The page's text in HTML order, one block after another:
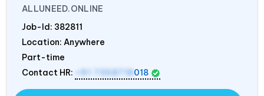
ALLUNEED.ONLINE
Job-Id: 382811
Location: Anywhere
Part-time
Contact HR:
018